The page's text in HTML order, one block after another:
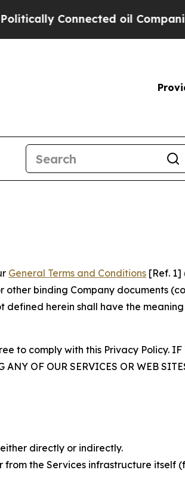
oil Companies — not
General Terms and Conditions [Ref. 1]
other binding Company documents
defined herein shall have the
to comply with this Privacy Policy. IF
OF OUR SERVICES OR WEB
directly or indirectly.
the Services infrastructure itself